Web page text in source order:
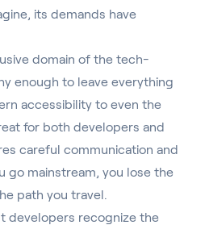
its demands have
domain of the tech-
enough to leave everything
accessibility to even the
for both developers and
careful communication and
go mainstream, you lose the
path you travel.
developers recognize the